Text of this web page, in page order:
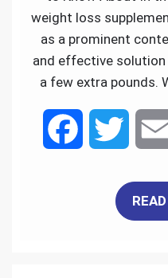
weight loss
as a prominent
and effective
a few extra pounds.